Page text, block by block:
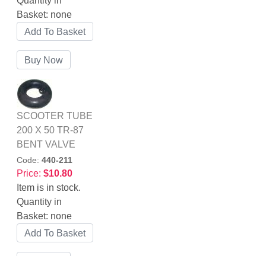
Basket: none
SCOOTER TUBE
200 X 50 TR-87
BENT VALVE
Code: 440-211
Price: $10.80
Item is in stock.
Quantity in
Basket: none